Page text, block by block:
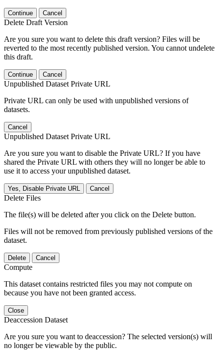
Continue Cancel
Delete Draft Version
Are you sure you want to delete this draft version? Files will be
reverted to the most recently published version. You cannot undelete
this draft.
Continue Cancel
Unpublished Dataset Private URL
Private URL can only be used with unpublished versions of
datasets.
Cancel
Unpublished Dataset Private URL
Are you sure you want to disable the Private URL? If you have
shared the Private URL with others they will no longer be able to
use it to access your unpublished dataset.
Yes, Disable Private URL Cancel
Delete Files
The file(s) will be deleted after you click on the Delete button.
Files will not be removed from previously published versions of the
dataset.
Delete Cancel
Compute
This dataset contains restricted files you may not compute on
because you have not been granted access.
Close
Deaccession Dataset
Are you sure you want to deaccession? The selected version(s) will
no longer be viewable by the public.